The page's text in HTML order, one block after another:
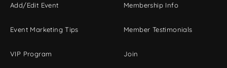
Add/Edit Event
Event Marketing Tips
VIP Program
Membership Info
Member Testimonials
Join